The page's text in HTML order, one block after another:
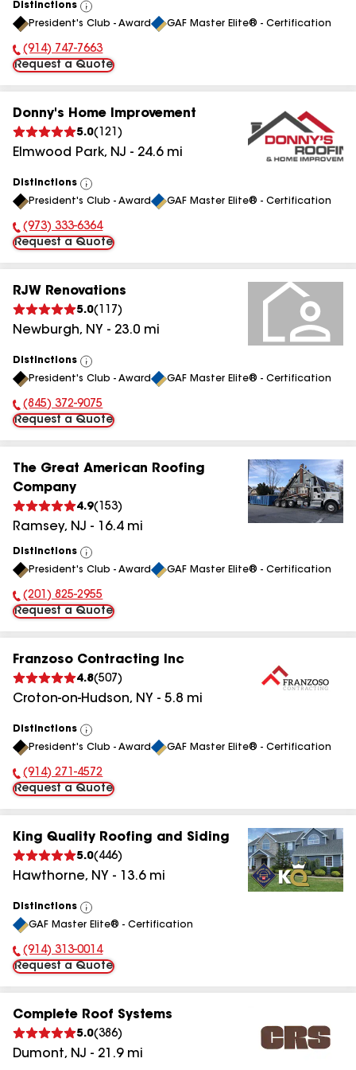
Distinctions
View
All
President's Club - Award GAF Master Elite® - Certification
Phone Number:
(914) 747-7663
Request a Quote
Donny's Home Improvement
5.0( 121 )
Elmwood Park, NJ - 24.6mi
Distinctions
View
All
President's Club - Award GAF Master Elite® - Certification
Phone Number:
(973) 333-6364
Request a Quote
RJW Renovations
5.0( 117 )
Newburgh, NY - 23.0 mi
Distinctions
View
All
President's Club - Award GAF Master Elite® - Certification
Phone Number:
(845) 372-9075
Request a Quote
The Great American Roofing
Company
4.9( 153)
Ramsey, NJ - 16.4mi
Distinctions
View
All
President's Club - Award GAF Master Elite® - Certification
Phone Number:
(201) 825-2955
Request a Quote
Franzoso Contracting Inc
4.8(507 )
Croton-on-Hudson, NY - 5.8 mi
Distinctions
View
All
President's Club - Award GAF Master Elite® - Certification
Phone Number:
(914) 271-4572
Request a Quote
King Quality Roofing and Siding
5.0( 446)
Hawthorne, NY - 13.6mi
Distinctions
View
All
GAF Master Elite® - Certification
Phone Number:
(914) 313-0014
Request a Quote
Complete Roof Systems
5.0(386)
Dumont, NJ - 21.9mi